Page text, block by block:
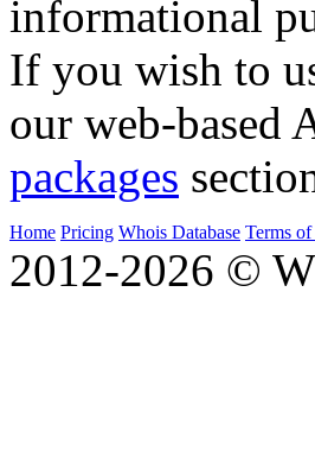
informational
If you wish to
our web-based
packages
Home Pricing Whois Database Terms
2012-2026 ©